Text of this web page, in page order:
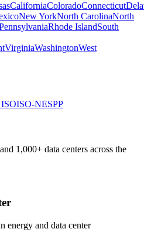
CaliforniaColoradoConnecticut
New YorkNorth CarolinaNorth
Rhode IslandSouth
VirginiaWashingtonWest
ISO-NESPP
1,000+ data centers across the
energy and data center